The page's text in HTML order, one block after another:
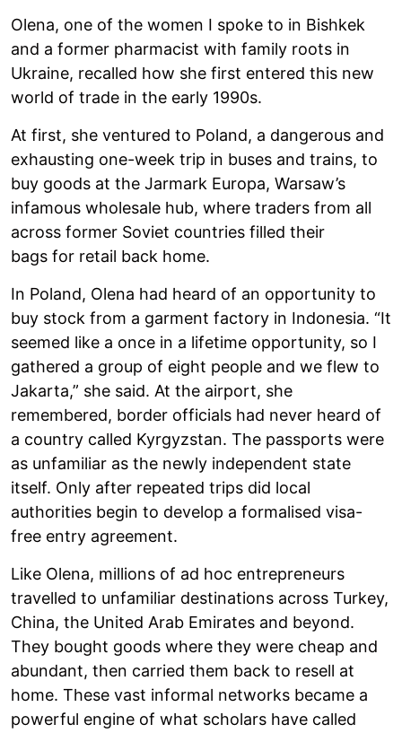
Olena, one of the women I spoke to in Bishkek
and a former pharmacist with family roots in
Ukraine, recalled how she first entered this new
world of trade in the early 1990s.
At first, she ventured to Poland, a dangerous and
exhausting one-week trip in buses and trains, to
buy goods at the Jarmark Europa, Warsaw’s
infamous wholesale hub, where traders from all
across former Soviet countries filled their
bags for retail back home.
In Poland, Olena had heard of an opportunity to
buy stock from a garment factory in Indonesia. “It
seemed like a once in a lifetime opportunity, so I
gathered a group of eight people and we flew to
Jakarta,” she said. At the airport, she
remembered, border officials had never heard of
a country called Kyrgyzstan. The passports were
as unfamiliar as the newly independent state
itself. Only after repeated trips did local
authorities begin to develop a formalised visa-
free entry agreement.
Like Olena, millions of ad hoc entrepreneurs
travelled to unfamiliar destinations across Turkey,
China, the United Arab Emirates and beyond.
They bought goods where they were cheap and
abundant, then carried them back to resell at
home. These vast informal networks became a
powerful engine of what scholars have called